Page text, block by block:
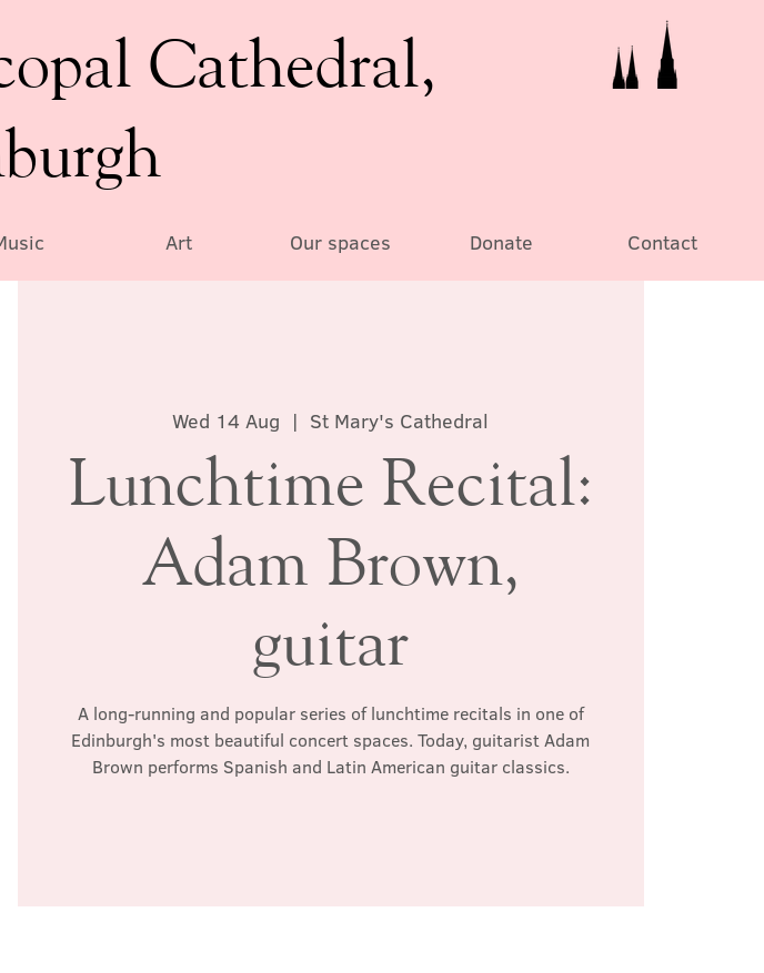
Cathedral,
Art Our spaces Donate Contact
Wed 14 Aug
  |
St Mary's Cathedral
Lunchtime Recital:
Adam Brown,
guitar
A long-running and popular series of lunchtime recitals in one of
Edinburgh's most beautiful concert spaces. Today, guitarist Adam
Brown performs Spanish and Latin American guitar classics.